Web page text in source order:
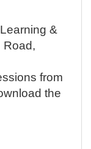
&
Road,
from
the